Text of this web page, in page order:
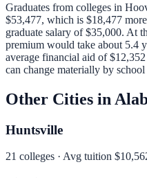
Graduates from colleges in
$53,477, which is $18,477
graduate salary of $35,000. At
premium would take about 5.4
average financial aid of$12,352
can change materially by
Other Cities in
Huntsville
21 colleges · Avg tuition